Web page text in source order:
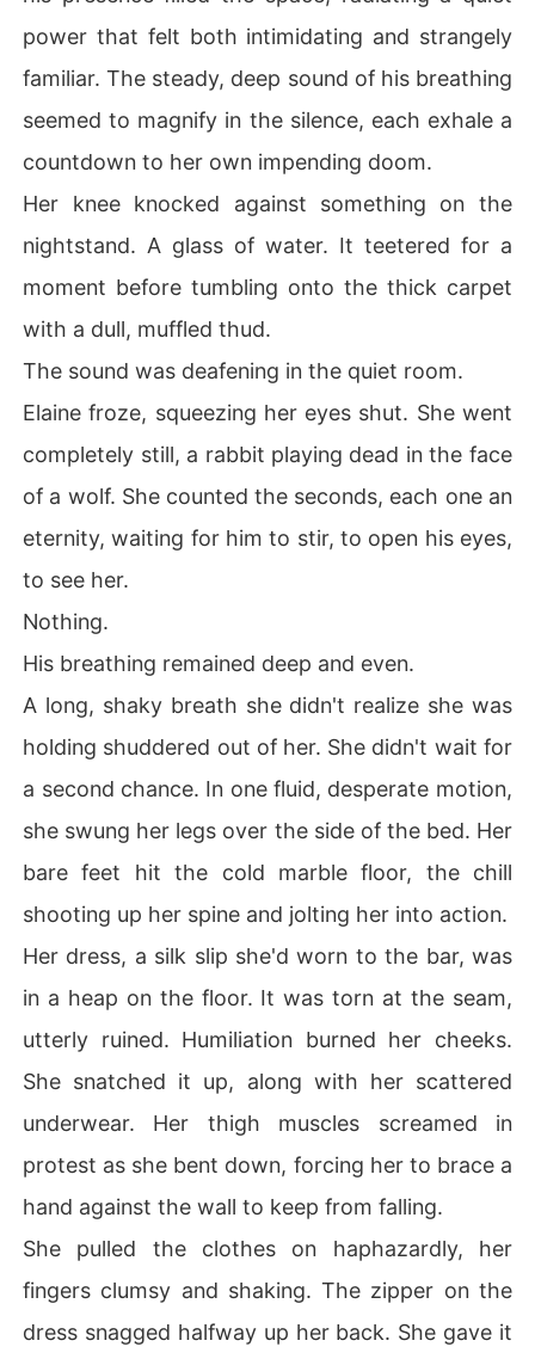
power that felt both intimidating and strangely
familiar. The steady, deep sound of his breathing
seemed to magnify in the silence, each exhale a
countdown to her own impending doom.
Her knee knocked against something on the
nightstand. A glass of water. It teetered for a
moment before tumbling onto the thick carpet
with a dull, muffled thud.
The sound was deafening in the quiet room.
Elaine froze, squeezing her eyes shut. She went
completely still, a rabbit playing dead in the face
of a wolf. She counted the seconds, each one an
eternity, waiting for him to stir, to open his eyes,
to see her.
Nothing.
His breathing remained deep and even.
A long, shaky breath she didn't realize she was
holding shuddered out of her. She didn't wait for
a second chance. In one fluid, desperate motion,
she swung her legs over the side of the bed. Her
bare feet hit the cold marble floor, the chill
shooting up her spine and jolting her into action.
Her dress, a silk slip she'd worn to the bar, was
in a heap on the floor. It was torn at the seam,
utterly ruined. Humiliation burned her cheeks.
She snatched it up, along with her scattered
underwear. Her thigh muscles screamed in
protest as she bent down, forcing her to brace a
hand against the wall to keep from falling.
She pulled the clothes on haphazardly, her
fingers clumsy and shaking. The zipper on the
dress snagged halfway up her back. She gave it